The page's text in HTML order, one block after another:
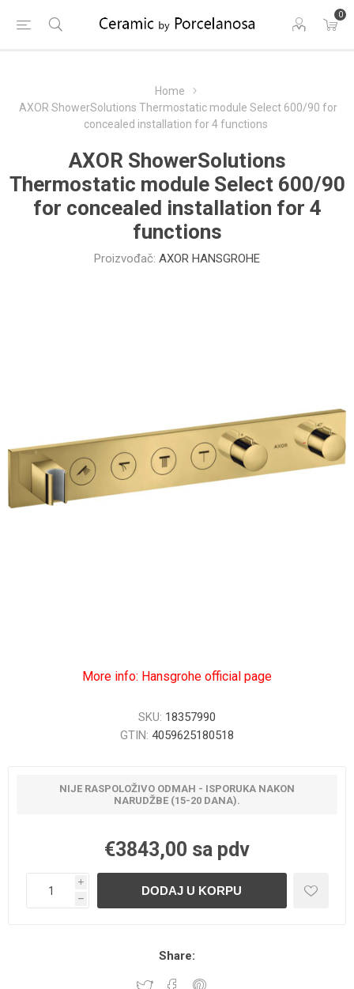
0
Home
AXOR ShowerSolutions Thermostatic module Select 600/90 for
concealed installation for 4 functions
AXOR ShowerSolutions
Thermostatic module Select 600/90
for concealed installation for 4
functions
Proizvođač: AXOR HANSGROHE
More info: Hansgrohe official page
SKU: 18357990
GTIN: 4059625180518
NIJE RASPOLOŽIVO ODMAH - ISPORUKA NAKON
NARUDŽBE (15-20 DANA).
€3843,00 sa pdv
i
h
Share: